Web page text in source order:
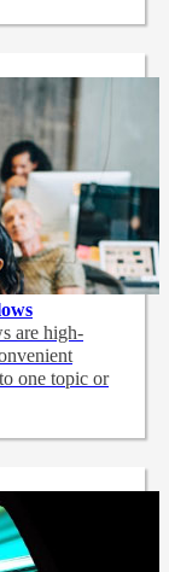
are high-
one topic or